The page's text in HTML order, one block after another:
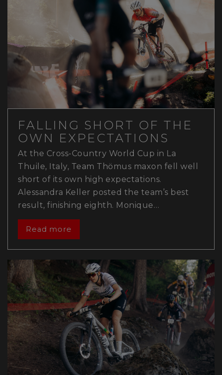
FALLING SHORT OF THE
OWN EXPECTATIONS
At the Cross-Country World Cup in La
Thuile, Italy, Team Thömus maxon fell well
short of its own high expectations.
Alessandra Keller posted the team’s best
result, finishing eighth. Monique…
Read more